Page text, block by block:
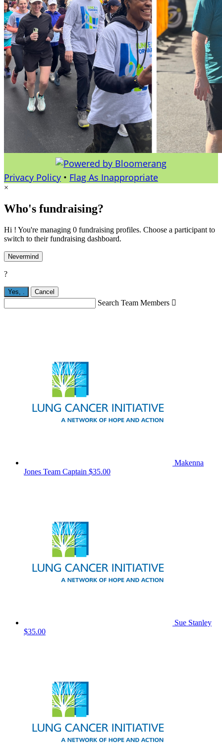
Privacy Policy • Flag As Inappropriate
×
Who's fundraising?
Hi ! You're managing 0 fundraising profiles. Choose a participant to
switch to their fundraising dashboard.
Nevermind
?
Yes, Cancel
Search Team Members 
Makenna
Jones Team Captain $35.00
Sue Stanley
$35.00